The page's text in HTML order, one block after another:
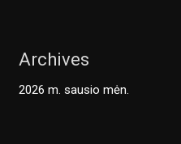
Archives
2026 m. sausio mėn.